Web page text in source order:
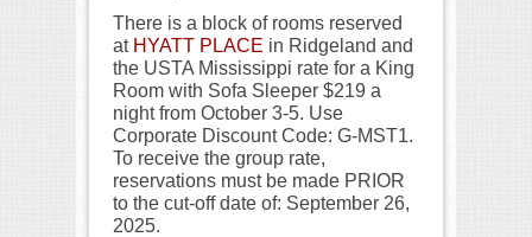
There is a block of rooms reserved
at HYATT PLACE in Ridgeland and
the USTA Mississippi rate for a King
Room with Sofa Sleeper $219 a
night from October 3-5. Use
Corporate Discount Code: G-MST1.
To receive the group rate,
reservations must be made PRIOR
to the cut-off date of: September 26,
2025.